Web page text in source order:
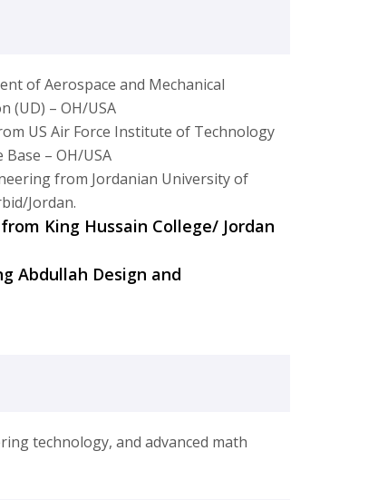
of Aerospace and Mechanical
(UD) – OH/USA
US Air Force Institute of Technology
– OH/USA
from Jordanian University of
Jordan.
King Hussain College/ Jordan
Abdullah Design and
technology, and advanced math